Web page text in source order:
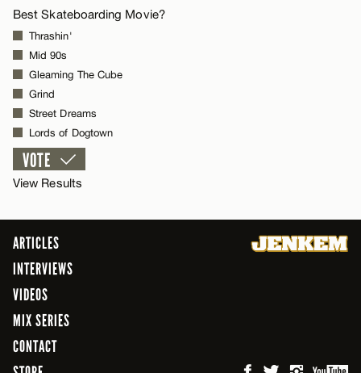
Best Skateboarding Movie?
Thrashin'
Mid 90s
Gleaming The Cube
Grind
Street Dreams
Lords of Dogtown
View Results
ARTICLES
INTERVIEWS
VIDEOS
MIX SERIES
CONTACT